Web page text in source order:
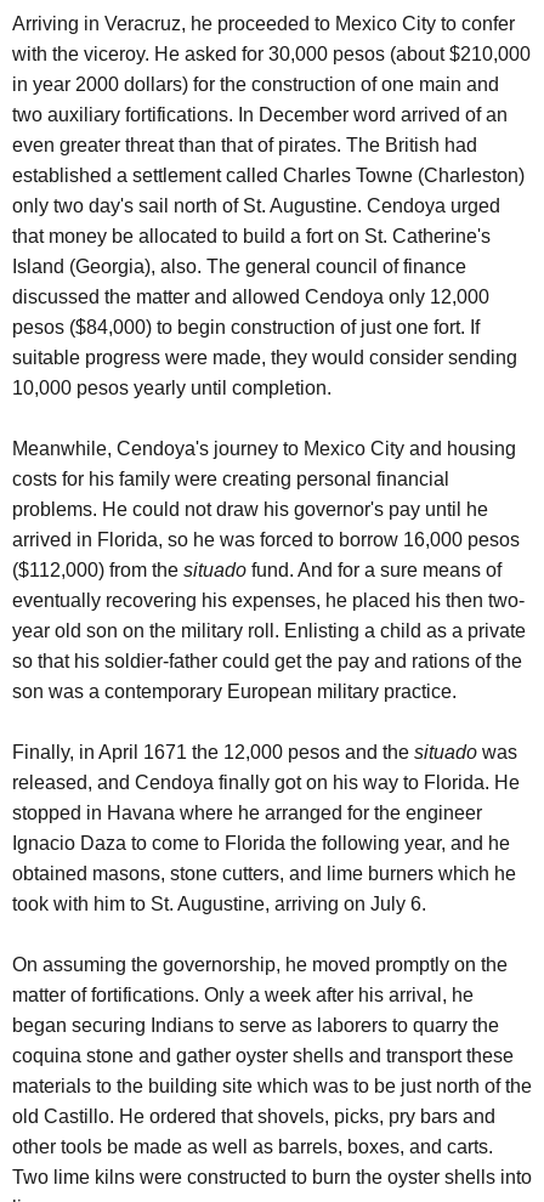
Arriving in Veracruz, he proceeded to Mexico City to confer
with the viceroy. He asked for 30,000 pesos (about $210,000
in year 2000 dollars) for the construction of one main and
two auxiliary fortifications. In December word arrived of an
even greater threat than that of pirates. The British had
established a settlement called Charles Towne (Charleston)
only two day's sail north of St. Augustine. Cendoya urged
that money be allocated to build a fort on St. Catherine's
Island (Georgia), also. The general council of finance
discussed the matter and allowed Cendoya only 12,000
pesos ($84,000) to begin construction of just one fort. If
suitable progress were made, they would consider sending
10,000 pesos yearly until completion.
Meanwhile, Cendoya's journey to Mexico City and housing
costs for his family were creating personal financial
problems. He could not draw his governor's pay until he
arrived in Florida, so he was forced to borrow 16,000 pesos
($112,000) from the situado fund. And for a sure means of
eventually recovering his expenses, he placed his then two-
year old son on the military roll. Enlisting a child as a private
so that his soldier-father could get the pay and rations of the
son was a contemporary European military practice.
Finally, in April 1671 the 12,000 pesos and the situado was
released, and Cendoya finally got on his way to Florida. He
stopped in Havana where he arranged for the engineer
Ignacio Daza to come to Florida the following year, and he
obtained masons, stone cutters, and lime burners which he
took with him to St. Augustine, arriving on July 6.
On assuming the governorship, he moved promptly on the
matter of fortifications. Only a week after his arrival, he
began securing Indians to serve as laborers to quarry the
coquina stone and gather oyster shells and transport these
materials to the building site which was to be just north of the
old Castillo. He ordered that shovels, picks, pry bars and
other tools be made as well as barrels, boxes, and carts.
Two lime kilns were constructed to burn the oyster shells into